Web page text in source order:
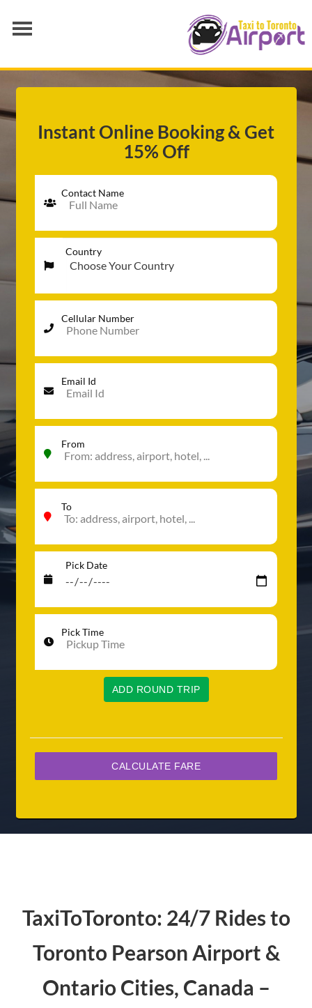
SERVICES
Instant Online Booking & Get
15% Off
Contact Name
Country
Cellular Number
Email Id
From
To
Pick Date
Pick Time
ADD ROUND TRIP
TaxiToToronto: 24/7 Rides to
Toronto Pearson Airport &
Ontario Cities, Canada –